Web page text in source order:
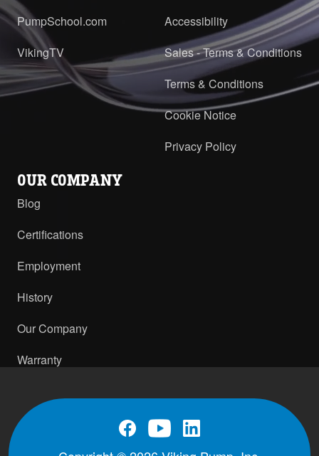
PumpSchool.com
VikingTV
Accessibility
Sales - Terms & Conditions
Terms & Conditions
Cookie Notice
Privacy Policy
OUR COMPANY
Blog
Certifications
Employment
History
Our Company
Warranty